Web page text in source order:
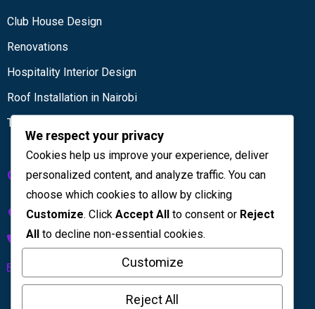
Club House Design
Renovations
Hospitality Interior Design
Roof Installation in Nairobi
Tiling services
Get in touch
Kenya House Complex, 4th Floor
+254 733 832 567
info@licinteriors.com
We respect your privacy
Cookies help us improve your experience, deliver
personalized content, and analyze traffic. You can
choose which cookies to allow by clicking
Customize. Click Accept All to consent or Reject
All to decline non-essential cookies.
Customize
Reject All